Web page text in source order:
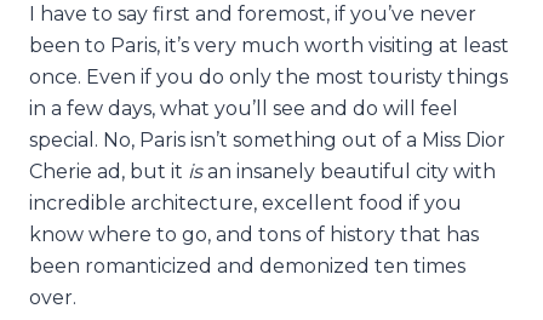
I have to say first and foremost, if you’ve never
been to Paris, it’s very much worth visiting at least
once. Even if you do only the most touristy things
in a few days, what you’ll see and do will feel
special. No, Paris isn’t something out of a Miss Dior
Cherie ad, but it isan insanely beautiful city with
incredible architecture, excellent food if you
know where to go, and tons of history that has
been romanticized and demonized ten times
over.